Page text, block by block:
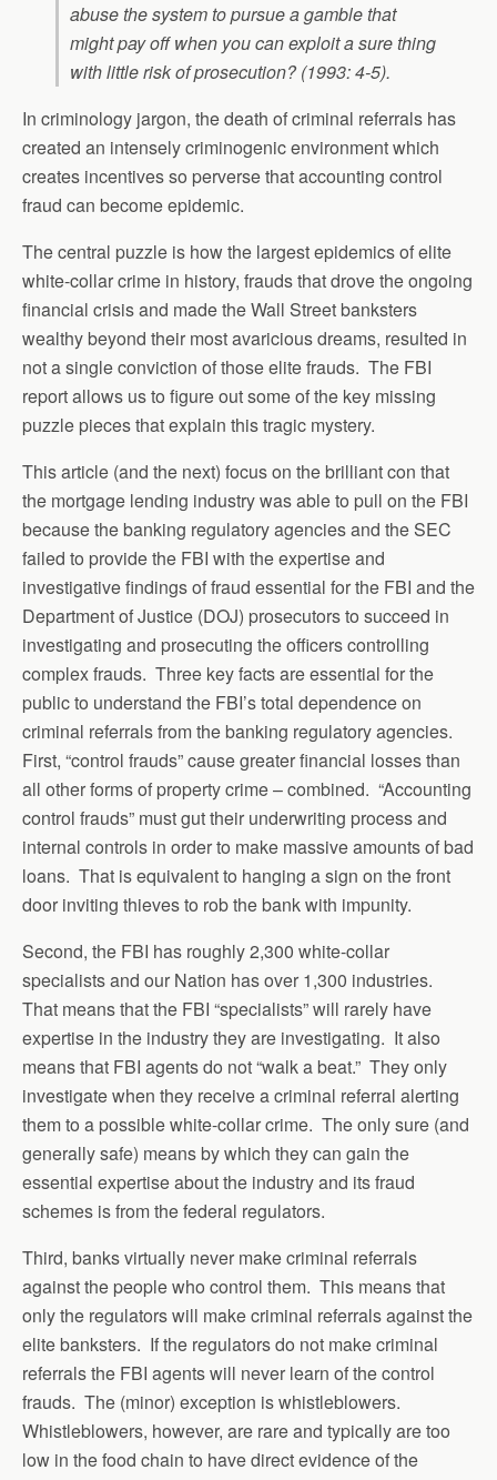
abuse the system to pursue a gamble that
might pay off when you can exploit a sure thing
with little risk of prosecution? (1993: 4-5).
In criminology jargon, the death of criminal referrals has
created an intensely criminogenic environment which
creates incentives so perverse that accounting control
fraud can become epidemic.
The central puzzle is how the largest epidemics of elite
white-collar crime in history, frauds that drove the ongoing
financial crisis and made the Wall Street banksters
wealthy beyond their most avaricious dreams, resulted in
not a single conviction of those elite frauds. The FBI
report allows us to figure out some of the key missing
puzzle pieces that explain this tragic mystery.
This article (and the next) focus on the brilliant con that
the mortgage lending industry was able to pull on the FBI
because the banking regulatory agencies and the SEC
failed to provide the FBI with the expertise and
investigative findings of fraud essential for the FBI and the
Department of Justice (DOJ) prosecutors to succeed in
investigating and prosecuting the officers controlling
complex frauds. Three key facts are essential for the
public to understand the FBI’s total dependence on
criminal referrals from the banking regulatory agencies.
First, “control frauds” cause greater financial losses than
all other forms of property crime – combined. “Accounting
control frauds” must gut their underwriting process and
internal controls in order to make massive amounts of bad
loans. That is equivalent to hanging a sign on the front
door inviting thieves to rob the bank with impunity.
Second, the FBI has roughly 2,300 white-collar
specialists and our Nation has over 1,300 industries.
That means that the FBI “specialists” will rarely have
expertise in the industry they are investigating. It also
means that FBI agents do not “walk a beat.” They only
investigate when they receive a criminal referral alerting
them to a possible white-collar crime. The only sure (and
generally safe) means by which they can gain the
essential expertise about the industry and its fraud
schemes is from the federal regulators.
Third, banks virtually never make criminal referrals
against the people who control them. This means that
only the regulators will make criminal referrals against the
elite banksters. If the regulators do not make criminal
referrals the FBI agents will never learn of the control
frauds. The (minor) exception is whistleblowers.
Whistleblowers, however, are rare and typically are too
low in the food chain to have direct evidence of the